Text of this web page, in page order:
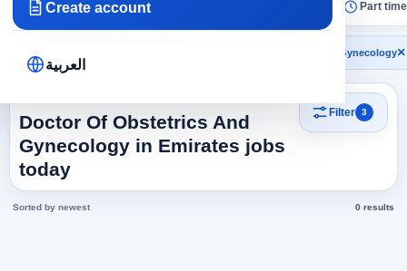
Create account
العربية
All Today Part time
Doctor Of Obstetrics And Gynecology×
Doctor Of Obstetrics And
Gynecology in Emirates jobs
today
Filter 3
Sorted by newest 0 results